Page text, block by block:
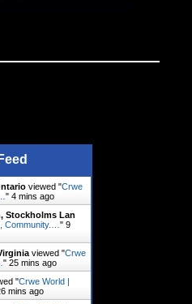
viewed "Crwe
" 4 mins ago
Stockholms Lan
Community.… " 9
viewed "Crwe
" 25 mins ago
"Crwe World |
mins ago